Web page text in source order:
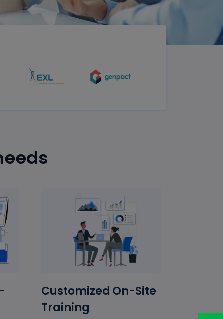
Customized On-Site
Training